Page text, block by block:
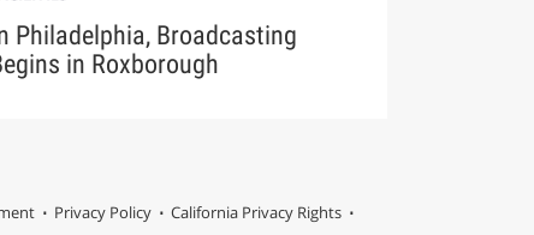
Philadelphia, Broadcasting
in Roxborough
Privacy Policy
California Privacy Rights